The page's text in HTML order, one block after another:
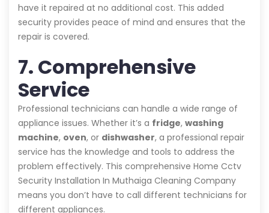
have it repaired at no additional cost. This added
security provides peace of mind and ensures that the
repair is covered.
7. Comprehensive
Service
Professional technicians can handle a wide range of
appliance issues. Whether it’s a fridge, washing
machine, oven, or dishwasher, a professional repair
service has the knowledge and tools to address the
problem effectively. This comprehensive Home Cctv
Security Installation In Muthaiga Cleaning Company
means you don’t have to call different technicians for
different appliances.